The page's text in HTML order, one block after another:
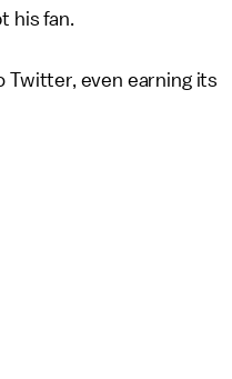
his fan.
Twitter, even earning its